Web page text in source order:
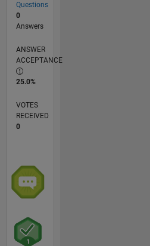
Questions
0
Answers
ANSWER
ACCEPTANCE
25.0%
VOTES
RECEIVED
0